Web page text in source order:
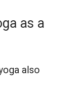
as a
also